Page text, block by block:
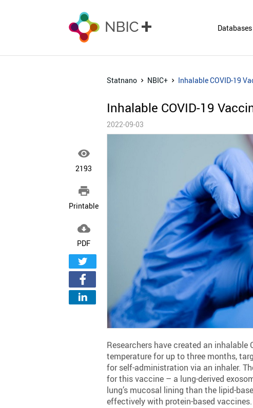
Databases

2193

Printable

PDF
Statnano NBIC+ Inhalable COVID-19
Inhalable COVID-19
2022-09-03
Researchers have created an
temperature for up to three months,
for self-administration via an inhaler.
for this vaccine – a lung-derived
lung’s mucosal lining than the lipid-
effectively with protein-based vaccines.